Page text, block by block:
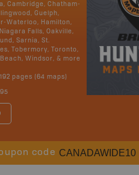
Cambridge, Chatham-
Guelph,
Waterloo, Hamilton,
Falls, Oakville,
Sarnia, St.
Tobermory, Toronto,
Windsor, & more
192 pages (64 maps)
code CANADAWIDE10